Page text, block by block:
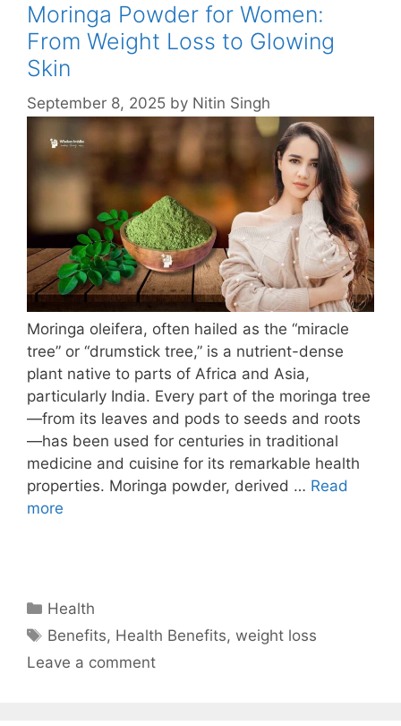
Moringa Powder for Women:
From Weight Loss to Glowing
Skin
September 8, 2025 by Nitin Singh
Moringa oleifera, often hailed as the “miracle
tree” or “drumstick tree,” is a nutrient-dense
plant native to parts of Africa and Asia,
particularly India. Every part of the moringa tree
—from its leaves and pods to seeds and roots
—has been used for centuries in traditional
medicine and cuisine for its remarkable health
properties. Moringa powder, derived … Read
more
Categories
Health
Tags
Benefits, Health Benefits,weight loss
Leave a comment